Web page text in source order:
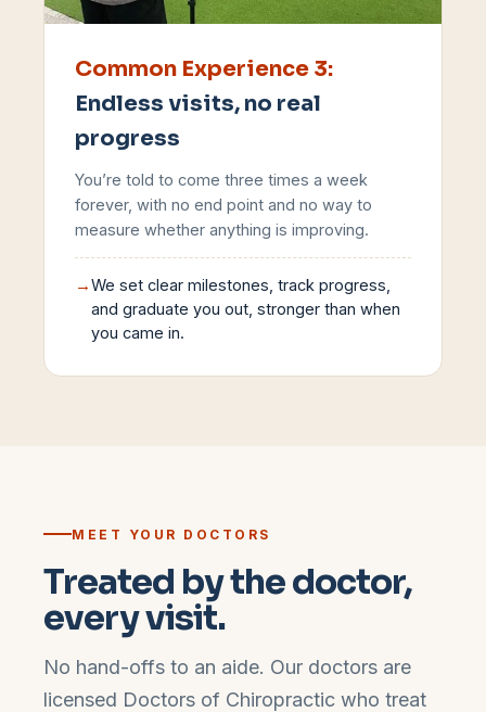
Common Experience 3:
Endless visits, no real
progress
You’re told to come three times a week
forever, with no end point and no way to
measure whether anything is improving.
→We set clear milestones, track progress,
and graduate you out, stronger than when
you came in.
MEET YOUR DOCTORS
Treated by the doctor,
every visit.
No hand-offs to an aide. Our doctors are
licensed Doctors of Chiropractic who treat